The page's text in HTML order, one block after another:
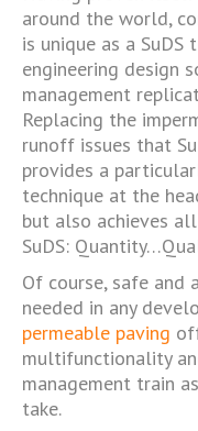
around the world,
is unique as a SuDS
engineering design
management
Replacing the
runoff issues that
provides a
technique at the
but also achieves
SuDS:
Of course, safe and
needed in any
permeable paving
multifunctionality
management train
take.